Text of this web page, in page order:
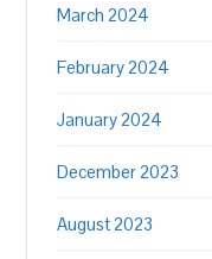
March 2024
February 2024
January 2024
December 2023
August 2023